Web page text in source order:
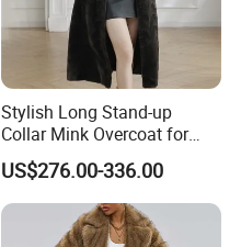
Stylish Long Stand-up
Collar Mink Overcoat for
Winter
US$276.00-336.00